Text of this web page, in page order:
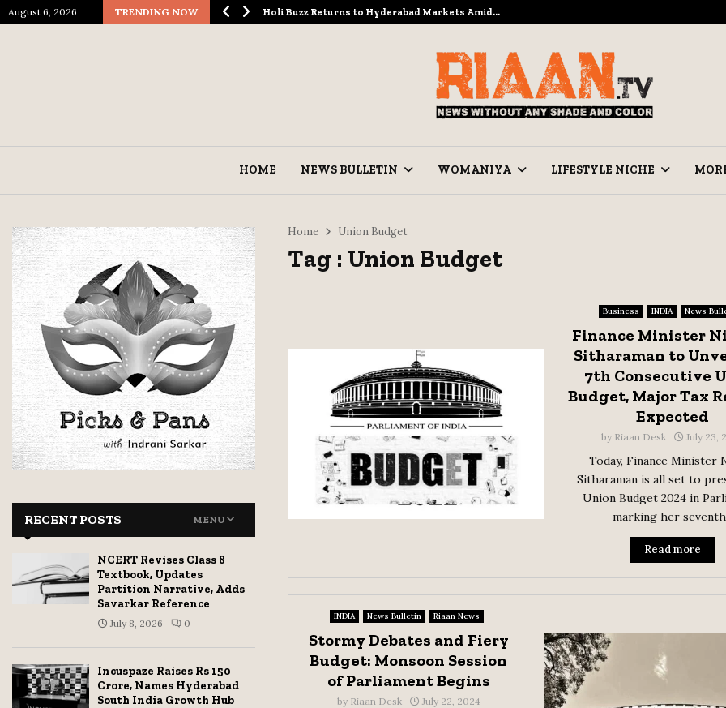
August 6, 2026 TRENDING NOW
Spectacle… Holi Buzz Returns to Hyderabad Markets Amid…
HOME NEWS BULLETIN WOMANIYA LIFESTYLE NICHE
Home Union Budget
Tag : Union Budget
Business INDIA News
Finance Minister
Sitharaman to
7th Consecutive
Budget, Major Tax
Expected
by Riaan Desk July 23,
Today, Finance Minister
Sitharaman is all set to
Union Budget 2024 in
marking her
Read more
INDIA News Bulletin Riaan News
Stormy Debates and Fiery
Budget: Monsoon Session
of Parliament Begins
by Riaan Desk July 22, 2024
RECENT POSTS MENU
NCERT Revises Class 8
Textbook, Updates
Partition Narrative, Adds
Savarkar Reference
July 8, 2026 0
Incuspaze Raises Rs 150
Crore, Names Hyderabad
South India Growth Hub